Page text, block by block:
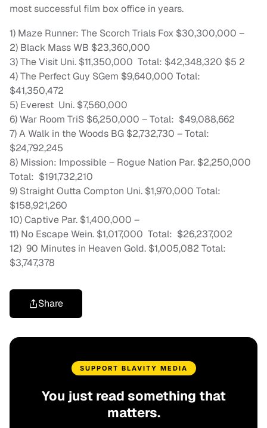
most successful film box office in years.
1) Maze Runner: The Scorch Trials Fox $30,300,000 –
2) Black Mass WB $23,360,000
3) The Visit Uni. $11,350,000 Total: $42,348,320 $5 2
4) The Perfect Guy SGem $9,640,000 Total:
$41,350,472
5) Everest Uni. $7,560,000
6) War Room TriS $6,250,000 – Total: $49,088,662
7) A Walk in the Woods BG $2,732,730 – Total:
$24,792,245
8) Mission: Impossible – Rogue Nation Par. $2,250,000
Total: $191,732,210
9) Straight Outta Compton Uni. $1,970,000 Total:
$158,921,260
10) Captive Par. $1,400,000 –
11) No Escape Wein. $1,017,000 Total: $26,237,002
12) 90 Minutes in Heaven Gold. $1,005,082 Total:
$3,747,378
Share
SUPPORT BLAVITY MEDIA
You just read something that
matters.